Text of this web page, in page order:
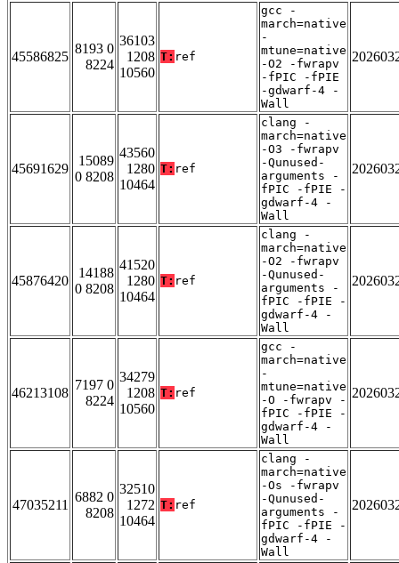
45586825
8193 0
8224
36103
1208
10560
T: ref
gcc -
march=native
-
mtune=native
-O2 -fwrapv
-fPIC -fPIE
-gdwarf-4 -
Wall
45691629
15089
0 8208
43560
1280
10464
T: ref
clang -
march=native
-O3 -fwrapv
-Qunused-
arguments -
fPIC -fPIE -
gdwarf-4 -
Wall
45876420
14188
0 8208
41520
1280
10464
T: ref
clang -
march=native
-O2 -fwrapv
-Qunused-
arguments -
fPIC -fPIE -
gdwarf-4 -
Wall
46213108
7197 0
8224
34279
1208
10560
T: ref
gcc -
march=native
-
mtune=native
-O -fwrapv -
fPIC -fPIE -
gdwarf-4 -
Wall
47035211
6882 0
8208
32510
1272
10464
T: ref
clang -
march=native
-Os -fwrapv
-Qunused-
arguments -
fPIC -fPIE -
gdwarf-4 -
Wall